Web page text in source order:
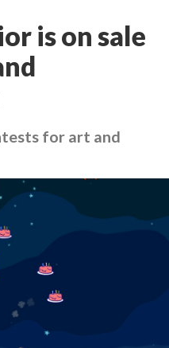
is on sale
for art and